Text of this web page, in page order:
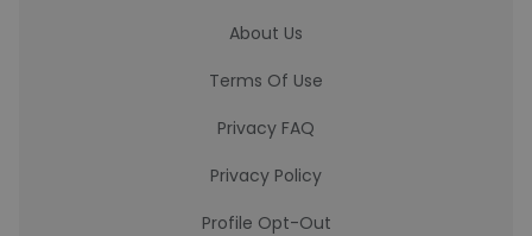
About Us
Terms Of Use
Privacy FAQ
Privacy Policy
Profile Opt-Out